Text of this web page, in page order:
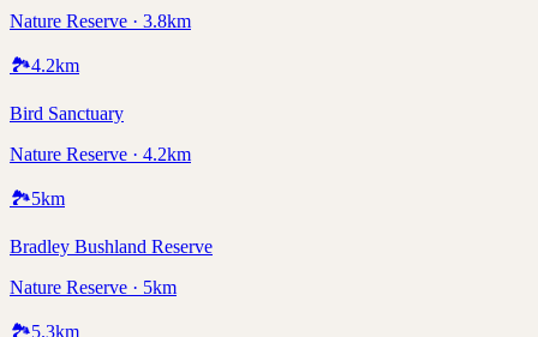
Nature Reserve · 3.8km
🏞️4.2km
Bird Sanctuary
Nature Reserve · 4.2km
🏞️5km
Bradley Bushland Reserve
Nature Reserve · 5km
🏞️5.3km